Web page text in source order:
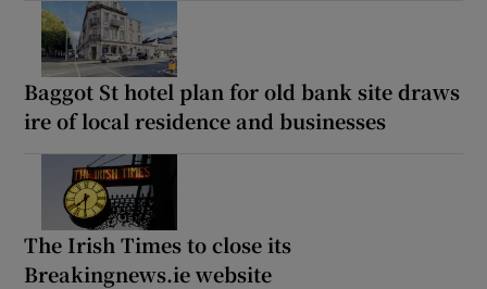
Baggot St hotel plan for old bank site draws
ire of local residence and businesses
The Irish Times to close its
Breakingnews.ie website